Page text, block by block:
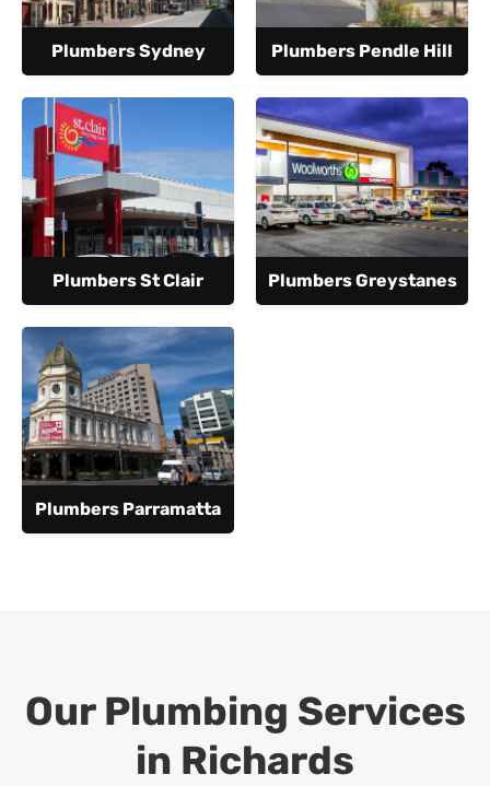
Plumbers Sydney Plumbers Pendle Hill
Plumbers St Clair Plumbers Greystanes
Plumbers Parramatta
Our Plumbing Services
in Richards